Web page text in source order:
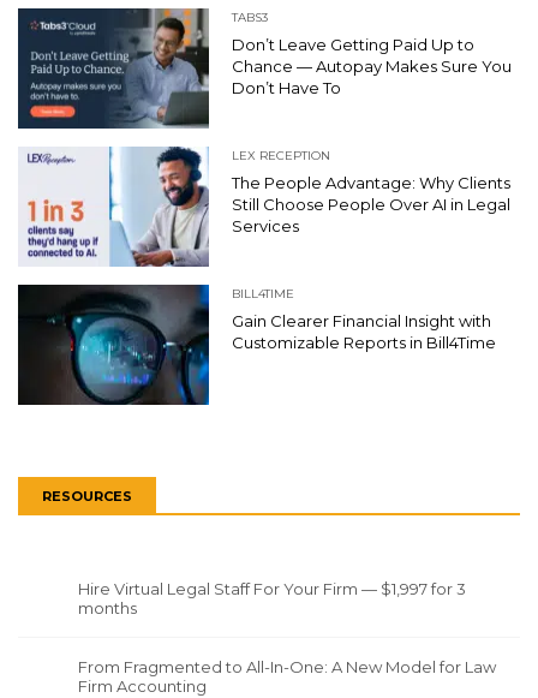
TABS3
Don’t Leave Getting Paid Up to
Chance — Autopay Makes Sure You
Don’t Have To
LEX RECEPTION
The People Advantage: Why Clients
Still Choose People Over AI in Legal
Services
BILL4TIME
Gain Clearer Financial Insight with
Customizable Reports in Bill4Time
RESOURCES
Hire Virtual Legal Staff For Your Firm — $1,997 for 3
months
From Fragmented to All-In-One: A New Model for Law
Firm Accounting